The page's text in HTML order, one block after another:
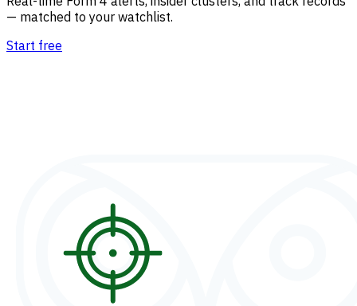
— matched to your watchlist.
Start free